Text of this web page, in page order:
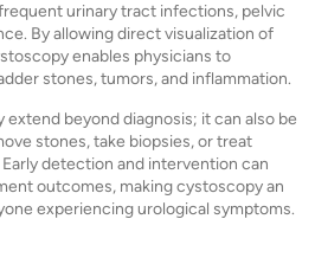
urinary tract infections, pelvic
By allowing direct visualization of
enables physicians to
stones, tumors, and inflammation.
beyond diagnosis; it can also be
stones, take biopsies, or treat
detection and intervention can
outcomes, making cystoscopy an
experiencing urological symptoms.